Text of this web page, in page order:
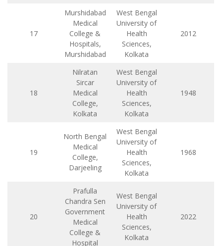
17
Murshidabad
Medical
College &
Hospitals,
Murshidabad
West Bengal
University of
Health
Sciences,
Kolkata
2012
18
Nilratan
Sircar
Medical
College,
Kolkata
West Bengal
University of
Health
Sciences,
Kolkata
1948
19
North Bengal
Medical
College,
Darjeeling
West Bengal
University of
Health
Sciences,
Kolkata
1968
20
Prafulla
Chandra Sen
Government
Medical
College &
Hospital
West Bengal
University of
Health
Sciences,
Kolkata
2022